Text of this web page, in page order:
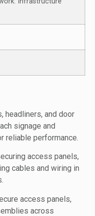
headliners, and door
signage and
reliable performance.
access panels,
cables and wiring in
access panels,
across